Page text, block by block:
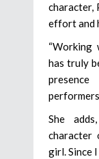
character,
effort and
“Working
has truly
She
character
girl. Since